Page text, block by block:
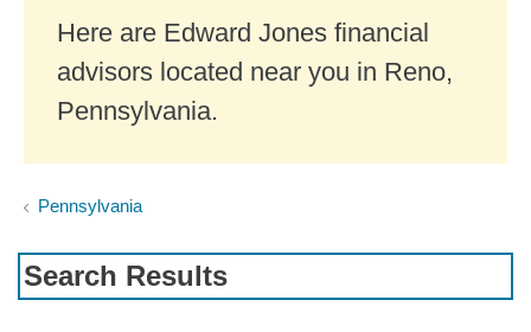
Here are Edward Jones financial
advisors located near you in Reno,
Pennsylvania.
Pennsylvania
Search Results
Skip to pagination controls